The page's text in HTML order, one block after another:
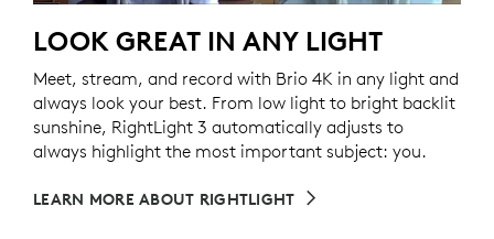
LOOK GREAT IN ANY LIGHT
Meet, stream, and record with Brio 4K in any light and
always look your best. From low light to bright backlit
sunshine, RightLight 3 automatically adjusts to
always highlight the most important subject: you.
LEARN MORE ABOUT RIGHTLIGHT